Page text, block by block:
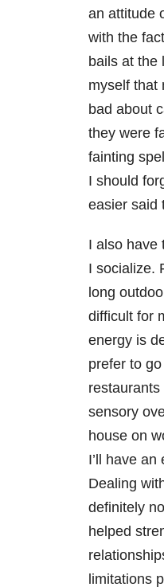
an attitude
with the
bails at the
myself that
bad about
they were
fainting
I should
easier said
I also have
I socialize.
long
difficult for
energy is
prefer to
sensory
house on
I’ll have
Dealing
definitely
helped
limitations